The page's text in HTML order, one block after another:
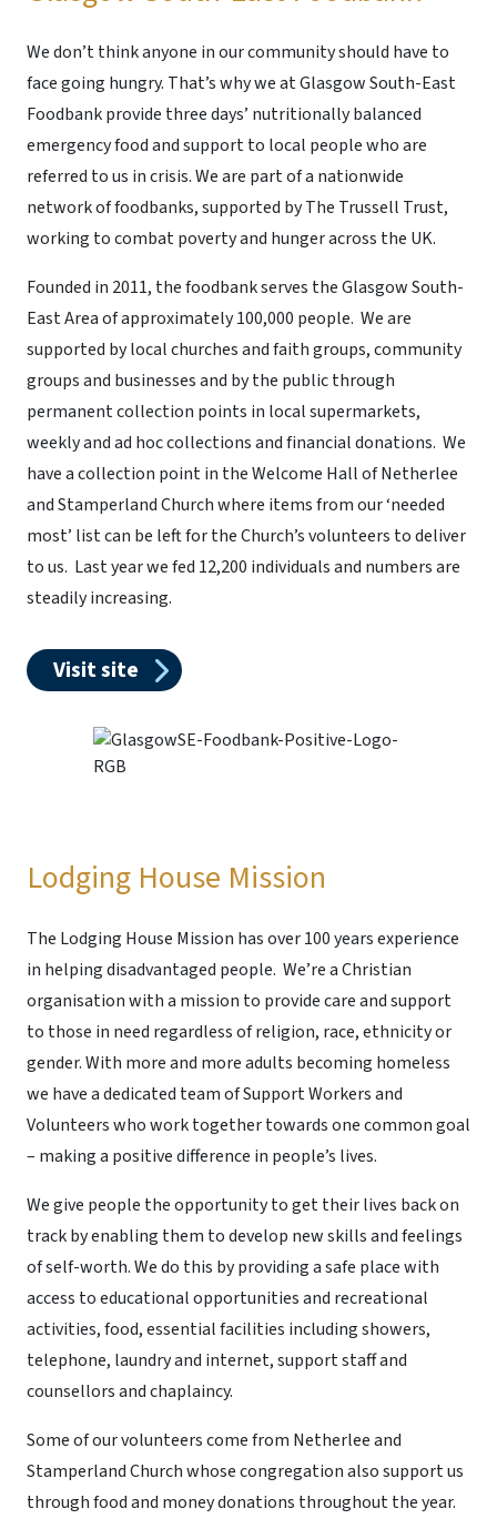
We don’t think anyone in our community should have to
face going hungry. That’s why we at Glasgow South-East
Foodbank provide three days’ nutritionally balanced
emergency food and support to local people who are
referred to us in crisis. We are part of a nationwide
network of foodbanks, supported by The Trussell Trust,
working to combat poverty and hunger across the UK.
Founded in 2011, the foodbank serves the Glasgow South-
East Area of approximately 100,000 people. We are
supported by local churches and faith groups, community
groups and businesses and by the public through
permanent collection points in local supermarkets,
weekly and ad hoc collections and financial donations. We
have a collection point in the Welcome Hall of Netherlee
and Stamperland Church where items from our ‘needed
most’ list can be left for the Church’s volunteers to deliver
to us. Last year we fed 12,200 individuals and numbers are
steadily increasing.
Visit site
Lodging House Mission
The Lodging House Mission has over 100 years experience
in helping disadvantaged people. We’re a Christian
organisation with a mission to provide care and support
to those in need regardless of religion, race, ethnicity or
gender. With more and more adults becoming homeless
we have a dedicated team of Support Workers and
Volunteers who work together towards one common goal
– making a positive difference in people’s lives.
We give people the opportunity to get their lives back on
track by enabling them to develop new skills and feelings
of self-worth. We do this by providing a safe place with
access to educational opportunities and recreational
activities, food, essential facilities including showers,
telephone, laundry and internet, support staff and
counsellors and chaplaincy.
Some of our volunteers come from Netherlee and
Stamperland Church whose congregation also support us
through food and money donations throughout the year.